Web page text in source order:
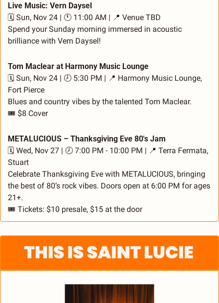
Live Music: Vern Daysel
🗓️ Sun, Nov 24 | 🕚 11:00 AM | 📍 Venue TBD
Spend your Sunday morning immersed in acoustic
brilliance with Vern Daysel!
Tom Maclear at Harmony Music Lounge
🗓️ Sun, Nov 24 | 🕗 5:30 PM | 📍 Harmony Music Lounge,
Fort Pierce
Blues and country vibes by the talented Tom Maclear.
🎟️ $8 Cover
METALUCIOUS – Thanksgiving Eve 80's Jam
🗓️ Wed, Nov 27 | 🕗 7:00 PM - 10:00 PM | 📍 Terra Fermata,
Stuart
Celebrate Thanksgiving Eve with METALUCIOUS, bringing
the best of 80’s rock vibes. Doors open at 6:00 PM for ages
21+.
🎟️ Tickets: $10 presale, $15 at the door